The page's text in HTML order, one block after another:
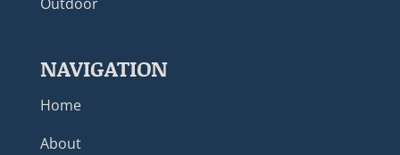
NAVIGATION
Home
About